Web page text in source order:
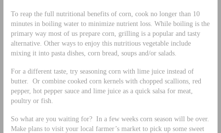
To reap the full nutritional benefits of corn, cook no longer than 10
minutes in boiling water to minimize nutrient loss. While boiling is the
primary way most of us prepare corn, grilling is a popular and tasty
alternative. Other ways to enjoy this nutritious vegetable include
mixing it into pasta dishes, corn bread, soups and/or salads.
For a different taste, try seasoning corn with lime juice instead of
butter. Or combine cooked corn kernels with chopped scallions, red
pepper, hot pepper sauce and lime juice as a quick salsa for meat,
poultry or fish.
So what are you waiting for? In a few weeks corn season will be over.
Make plans to visit your local farmer’s market to pick up some sweet